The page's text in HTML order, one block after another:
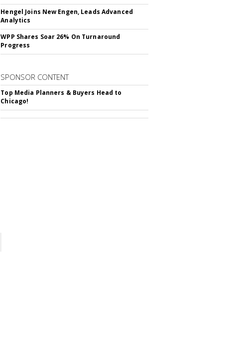
Hengel Joins New Engen, Leads Advanced
Analytics
WPP Shares Soar 26% On Turnaround
Progress
SPONSOR CONTENT
Top Media Planners & Buyers Head to
Chicago!